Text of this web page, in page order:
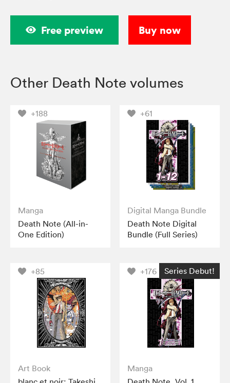
Free preview Buy now
Other Death Note volumes
+188
Manga
Death Note (All-in-
One Edition)
+61
Digital Manga Bundle
Death Note Digital
Bundle (Full Series)
+85
Art Book
+176 Series Debut!
Manga